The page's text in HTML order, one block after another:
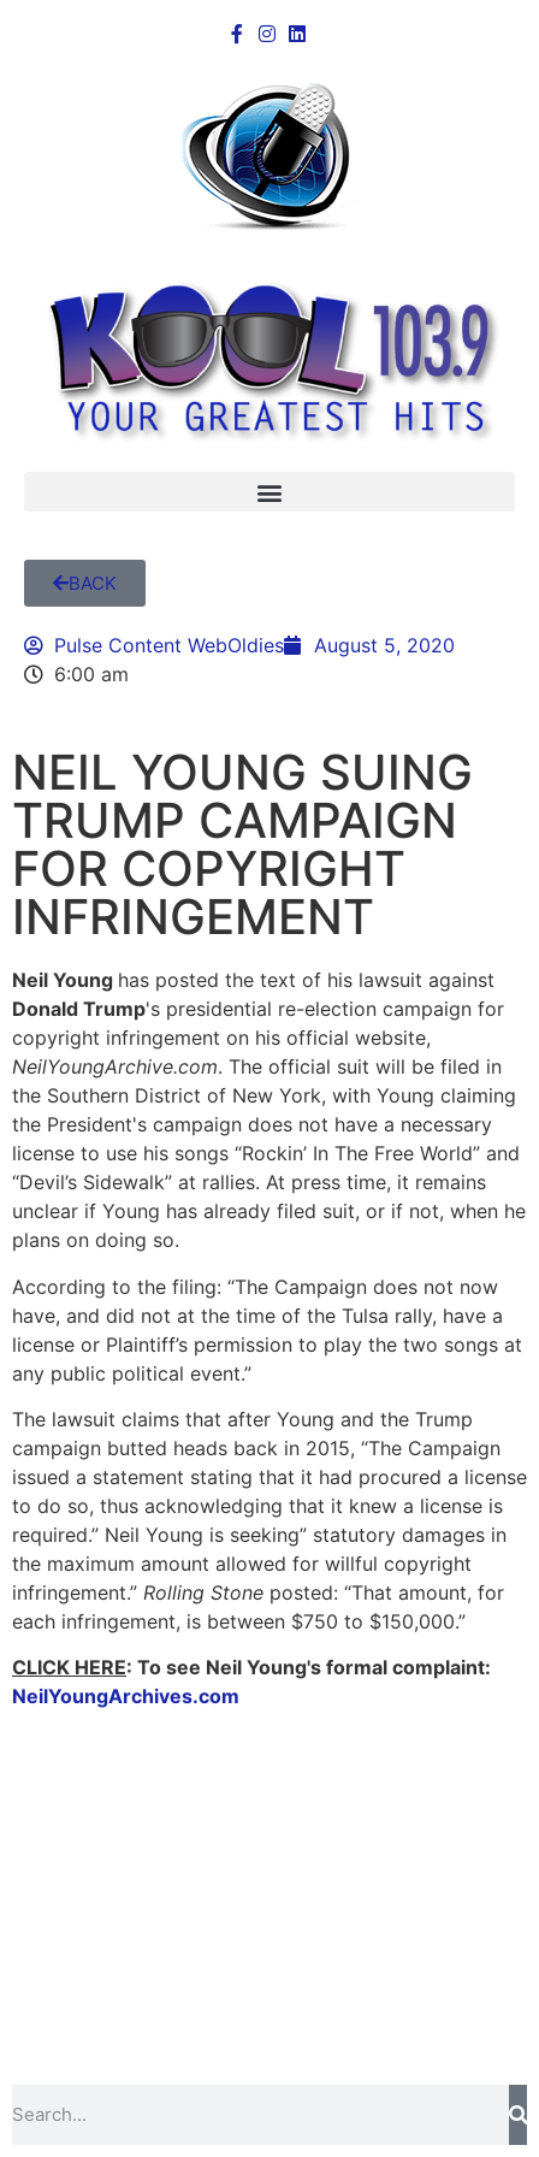
BACK
Pulse Content WebOldies
August 5, 2020
6:00 am
NEIL YOUNG SUING
TRUMP CAMPAIGN
FOR COPYRIGHT
INFRINGEMENT
Neil Young has posted the text of his lawsuit against
Donald Trump's presidential re-election campaign for
copyright infringement on his official website,
NeilYoungArchive.com. The official suit will be filed in
the Southern District of New York, with Young claiming
the President's campaign does not have a necessary
license to use his songs “Rockin’ In The Free World” and
“Devil’s Sidewalk” at rallies. At press time, it remains
unclear if Young has already filed suit, or if not, when he
plans on doing so.
According to the filing: “The Campaign does not now
have, and did not at the time of the Tulsa rally, have a
license or Plaintiff’s permission to play the two songs at
any public political event.”
The lawsuit claims that after Young and the Trump
campaign butted heads back in 2015, “The Campaign
issued a statement stating that it had procured a license
to do so, thus acknowledging that it knew a license is
required.” Neil Young is seeking” statutory damages in
the maximum amount allowed for willful copyright
infringement.” Rolling Stone posted: “That amount, for
each infringement, is between $750 to $150,000.”
CLICK HERE: To see Neil Young's formal complaint:
NeilYoungArchives.com